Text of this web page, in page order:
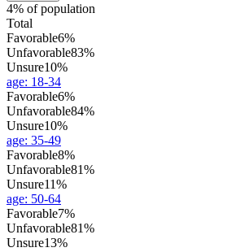
4% of population
Total
Favorable6%
Unfavorable83%
Unsure10%
age: 18-34
Favorable6%
Unfavorable84%
Unsure10%
age: 35-49
Favorable8%
Unfavorable81%
Unsure11%
age: 50-64
Favorable7%
Unfavorable81%
Unsure13%